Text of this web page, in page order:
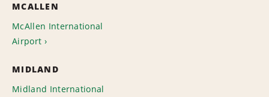
MCALLEN
McAllen International
Airport
MIDLAND
Midland International